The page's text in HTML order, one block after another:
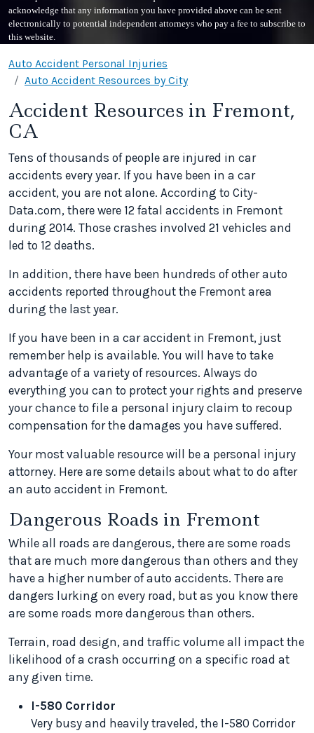
acknowledge that any information you have provided above can be sent
electronically to potential independent attorneys who pay a fee to subscribe to
this website.
Auto Accident Personal Injuries
Auto Accident Resources by City
Accident Resources in Fremont,
CA
Tens of thousands of people are injured in car
accidents every year. If you have been in a car
accident, you are not alone. According to City-
Data.com, there were 12 fatal accidents in Fremont
during 2014. Those crashes involved 21 vehicles and
led to 12 deaths.
In addition, there have been hundreds of other auto
accidents reported throughout the Fremont area
during the last year.
If you have been in a car accident in Fremont, just
remember help is available. You will have to take
advantage of a variety of resources. Always do
everything you can to protect your rights and preserve
your chance to file a personal injury claim to recoup
compensation for the damages you have suffered.
Your most valuable resource will be a personal injury
attorney. Here are some details about what to do after
an auto accident in Fremont.
Dangerous Roads in Fremont
While all roads are dangerous, there are some roads
that are much more dangerous than others and they
have a higher number of auto accidents. There are
dangers lurking on every road, but as you know there
are some roads more dangerous than others.
Terrain, road design, and traffic volume all impact the
likelihood of a crash occurring on a specific road at
any given time.
I-580 Corridor
Very busy and heavily traveled, the I-580 Corridor